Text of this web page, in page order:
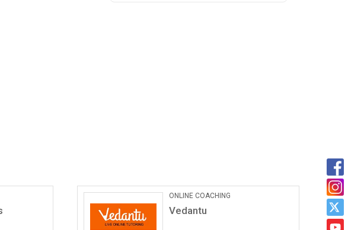
Car Maintanance & Repair
Castrol Auto Service